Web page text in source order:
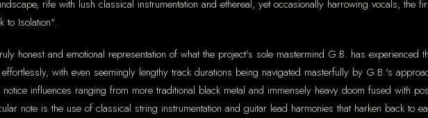
rife with lush classical instrumentation and ethereal, yet occasionally harrowing vocals, the
to Isolation".
honest and emotional representation of what the project's sole mastermind G.B. has
with even seemingly lengthy track durations being navigated masterfully by G.B.'s
influences ranging from more traditional black metal and immensely heavy doom fused with
note is the use of classical string instrumentation and guitar lead harmonies that harken back to